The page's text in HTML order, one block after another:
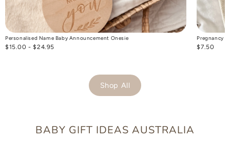
Personalised Name Baby Announcement Onesie
$15.00 - $24.95
Pregnancy
$7.50
Shop All
BABY GIFT IDEAS AUSTRALIA